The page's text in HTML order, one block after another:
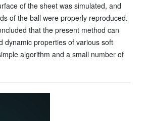
of the sheet was simulated, and
of the ball were properly reproduced.
that the present method can
dynamic properties of various soft
algorithm and a small number of